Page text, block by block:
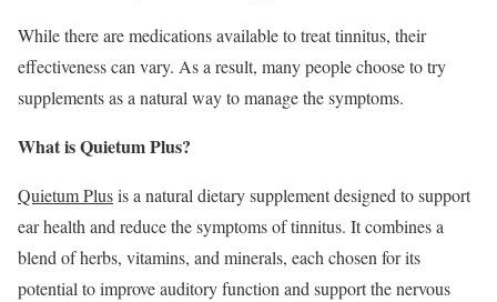
While there are medications available to treat tinnitus, their
effectiveness can vary. As a result, many people choose to try
supplements as a natural way to manage the symptoms.
What is Quietum Plus?
Quietum Plusis a natural dietary supplement designed to support
ear health and reduce the symptoms of tinnitus. It combines a
blend of herbs, vitamins, and minerals, each chosen for its
potential to improve auditory function and support the nervous